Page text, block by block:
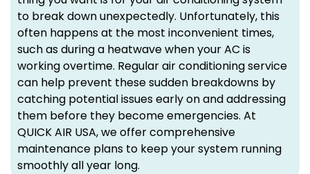
to break down unexpectedly. Unfortunately, this
often happens at the most inconvenient times,
such as during a heatwave when your AC is
working overtime. Regular air conditioning service
can help prevent these sudden breakdowns by
catching potential issues early on and addressing
them before they become emergencies. At
QUICK AIR USA, we offer comprehensive
maintenance plans to keep your system running
smoothly all year long.